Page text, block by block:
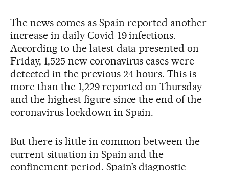
The news comes as Spain reported another
increase in daily Covid-19 infections.
According to the latest data presented on
Friday, 1,525 new coronavirus cases were
detected in the previous 24 hours. This is
more than the 1,229 reported on Thursday
and the highest figure since the end of the
coronavirus lockdown in Spain.
But there is little in common between the
current situation in Spain and the
confinement period. Spain’s diagnostic